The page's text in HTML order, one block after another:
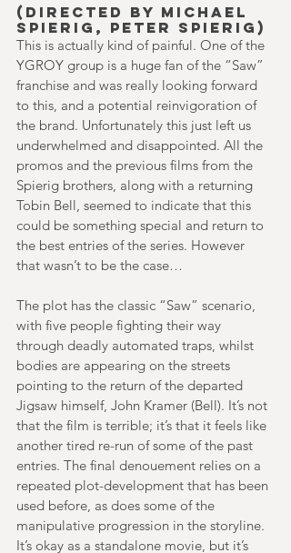
(Directed by Michael
Spierig, Peter Spierig)
This is actually kind of painful. One of the
YGROY group is a huge fan of the “Saw”
franchise and was really looking forward
to this, and a potential reinvigoration of
the brand. Unfortunately this just left us
underwhelmed and disappointed. All the
promos and the previous films from the
Spierig brothers, along with a returning
Tobin Bell, seemed to indicate that this
could be something special and return to
the best entries of the series. However
that wasn’t to be the case…
The plot has the classic “Saw” scenario,
with five people fighting their way
through deadly automated traps, whilst
bodies are appearing on the streets
pointing to the return of the departed
Jigsaw himself, John Kramer (Bell). It’s not
that the film is terrible; it’s that it feels like
another tired re-run of some of the past
entries. The final denouement relies on a
repeated plot-development that has been
used before, as does some of the
manipulative progression in the storyline.
It’s okay as a standalone movie, but it’s